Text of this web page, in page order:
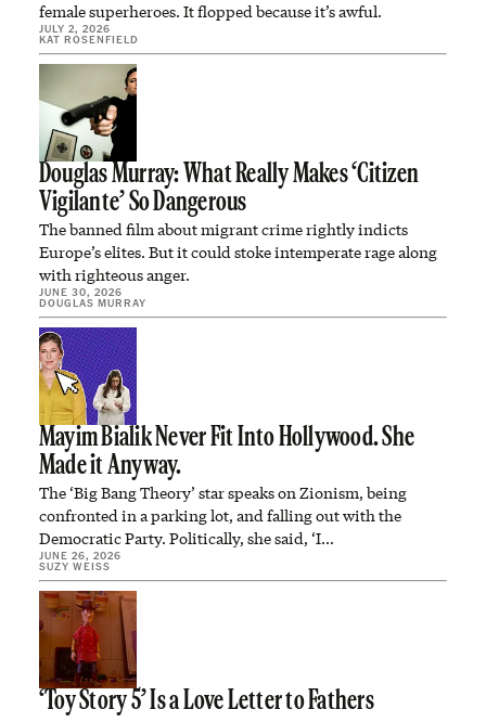
female superheroes. It flopped because it’s awful.
JULY 2, 2026
KAT ROSENFIELD
Douglas Murray: What Really Makes ‘Citizen
Vigilante’ So Dangerous
The banned film about migrant crime rightly indicts
Europe’s elites. But it could stoke intemperate rage along
with righteous anger.
JUNE 30, 2026
DOUGLAS MURRAY
Mayim Bialik Never Fit Into Hollywood. She
Made it Anyway.
The ‘Big Bang Theory’ star speaks on Zionism, being
confronted in a parking lot, and falling out with the
Democratic Party. Politically, she said, ‘I…
JUNE 26, 2026
SUZY WEISS
‘Toy Story 5’ Is a Love Letter to Fathers